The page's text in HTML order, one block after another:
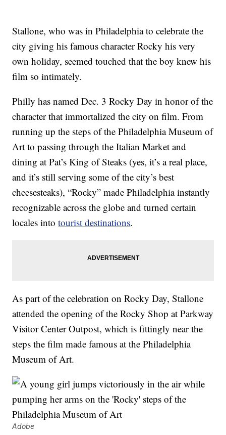
Stallone, who was in Philadelphia to celebrate the
city giving his famous character Rocky his very
own holiday, seemed touched that the boy knew his
film so intimately.
Philly has named Dec. 3 Rocky Day in honor of the
character that immortalized the city on film. From
running up the steps of the Philadelphia Museum of
Art to passing through the Italian Market and
dining at Pat’s King of Steaks (yes, it’s a real place,
and it’s still serving some of the city’s best
cheesesteaks), “Rocky” made Philadelphia instantly
recognizable across the globe and turned certain
locales intotourist destinations.
As part of the celebration on Rocky Day, Stallone
attended the opening of the Rocky Shop at Parkway
Visitor Center Outpost, which is fittingly near the
steps the film made famous at the Philadelphia
Museum of Art.
Adobe